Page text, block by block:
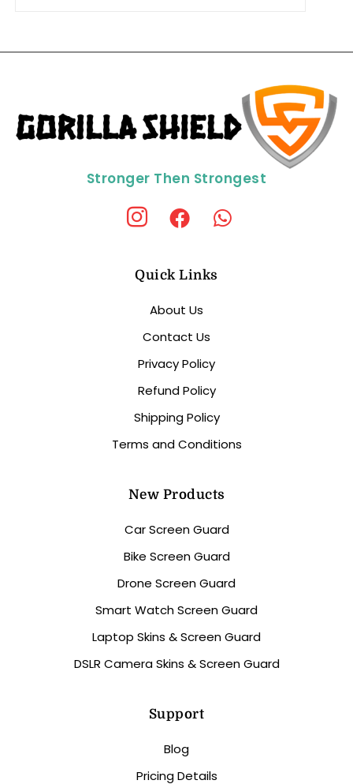
Stronger Then Strongest
Quick Links
About Us
Contact Us
Privacy Policy
Refund Policy
Shipping Policy
Terms and Conditions
New Products
Car Screen Guard
Bike Screen Guard
Drone Screen Guard
Smart Watch Screen Guard
Laptop Skins & Screen Guard
DSLR Camera Skins & Screen Guard
Support
Blog
Pricing Details